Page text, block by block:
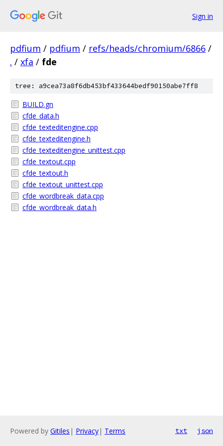
Sign in
pdfium / pdfium / refs/heads/chromium/6866 /
. / xfa / fde
tree: a9cea73a8f6db453bf433644bedf90150abe7ff8
BUILD.gn
cfde_data.h
cfde_texteditengine.cpp
cfde_texteditengine.h
cfde_texteditengine_unittest.cpp
cfde_textout.cpp
cfde_textout.h
cfde_textout_unittest.cpp
cfde_wordbreak_data.cpp
cfde_wordbreak_data.h
Powered by Gitiles | Privacy| Terms txt json